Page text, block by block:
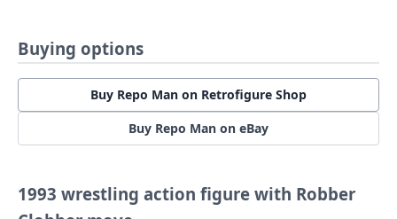
Buying options
Buy Repo Man on Retrofigure Shop
Buy Repo Man on eBay
1993 wrestling action figure with Robber